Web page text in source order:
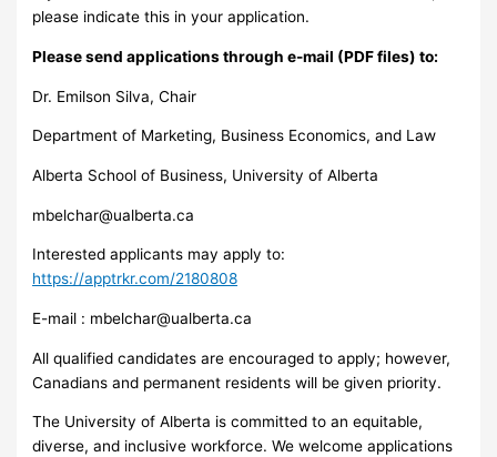
please indicate this in your application.
Please send applications through e-mail (PDF files) to:
Dr. Emilson Silva, Chair
Department of Marketing, Business Economics, and Law
Alberta School of Business, University of Alberta
mbelchar@ualberta.ca
Interested applicants may apply to:
https://apptrkr.com/2180808
E-mail : mbelchar@ualberta.ca
All qualified candidates are encouraged to apply; however,
Canadians and permanent residents will be given priority.
The University of Alberta is committed to an equitable,
diverse, and inclusive workforce. We welcome applications